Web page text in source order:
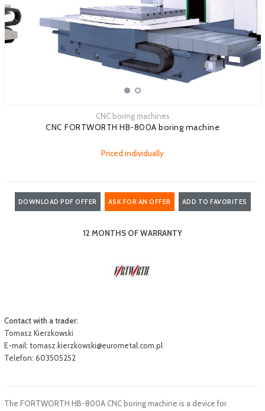
CNC boring machines
CNC FORTWORTH HB-800A boring machine
Priced individually
DOWNLOAD PDF OFFER ASK FOR AN OFFER ADD TO FAVORITES
12 MONTHS OF WARRANTY
Contact with a trader:
Tomasz Kierzkowski
E-mail: tomasz.kierzkowski@eurometal.com.pl
Telefon: 603505252
The FORTWORTH HB-800A CNC boring machine is a device for